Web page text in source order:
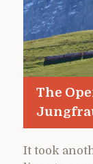
The
It took